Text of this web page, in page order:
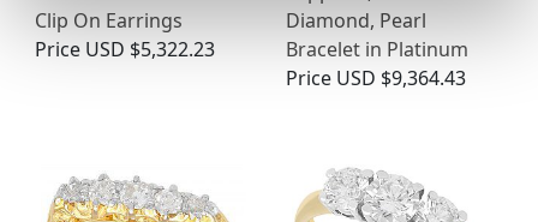
Clip On Earrings
Price USD $5,322.23
Diamond, Pearl
Bracelet in Platinum
Price USD $9,364.43